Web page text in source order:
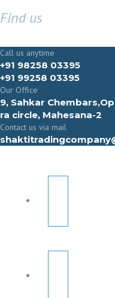
Find us
Call us anytime
+91 98258 03395
+91 99258 03395
Our Office
9, Sahkar
ra circle, Mahesana-2
Contact us via mail